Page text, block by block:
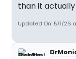
than it
Updated On: 5/1/26